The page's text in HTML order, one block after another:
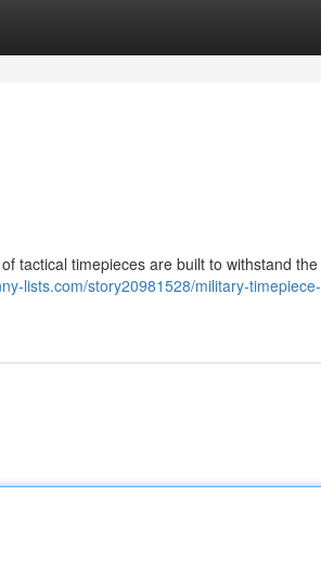
tactical timepieces are built to withstand the
lists.com/story20981528/military-timepiece-